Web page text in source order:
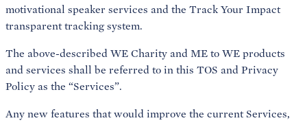
motivational speaker services and the Track Your Impact
transparent tracking system.
The above-described WE Charity and ME to WE products
and services shall be referred to in this TOS and Privacy
Policy as the “Services”.
Any new features that would improve the current Services,